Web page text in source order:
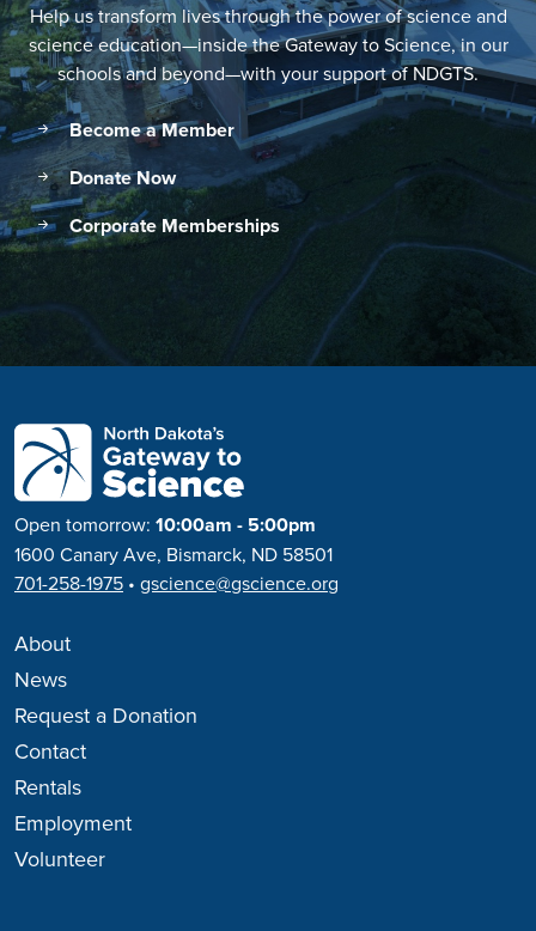
Help us transform lives through the power of science and
science education—inside the Gateway to Science, in our
schools and beyond—with your support of NDGTS.
Become a Member
Donate Now
Corporate Memberships
Open tomorrow: 10:00am - 5:00pm
1600 Canary Ave, Bismarck, ND 58501
701-258-1975 • gscience@gscience.org
About
News
Request a Donation
Contact
Rentals
Employment
Volunteer